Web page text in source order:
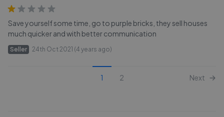
Save yourself some time, go to purple bricks, they sell houses
much quicker and with better communication
Seller 24th Oct 2021 (4 years ago)
1 2 Next